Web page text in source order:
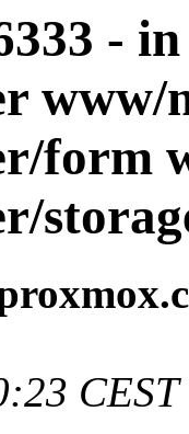
-
www/
form
CEST